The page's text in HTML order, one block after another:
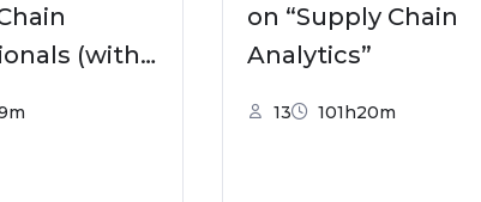
(with
on “Supply Chain
Analytics”
13 101h20m